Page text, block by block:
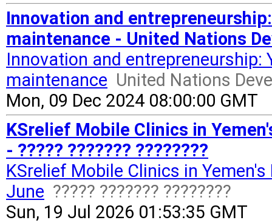
Innovation and
maintenance - United Nations
Innovation and
maintenance United Nations
Mon, 09 Dec 2024 08:00:00 GMT
KSrelief Mobile Clinics in
- ????? ??????? ????????
KSrelief Mobile Clinics in
June ????? ??????? ????????
Sun, 19 Jul 2026 01:53:35 GMT